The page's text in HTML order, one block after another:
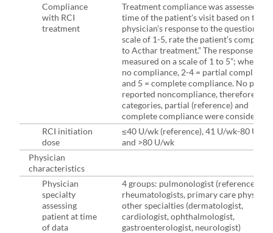
Compliance
with RCI
treatment
Treatment compliance was assessed at
time of the patient’s visit based on the
physician’s response to the question:
scale of 1-5, rate the patient’s
to Acthar treatment.” The response was
measured on a scale of 1 to 5”; where 1
no compliance, 2-4 = partial
and 5 = complete compliance. No
reported noncompliance, therefore,
categories, partial (reference) and
complete compliance were considered.
RCI initiation
dose
≤40 U/wk (reference), 41 U/wk-80 U/wk,
and >80 U/wk
Physician
characteristics
Physician
specialty
assessing
patient at time
of data
4 groups: pulmonologist (reference),
rheumatologists, primary care
other specialties (dermatologist,
cardiologist, ophthalmologist,
gastroenterologist, neurologist)